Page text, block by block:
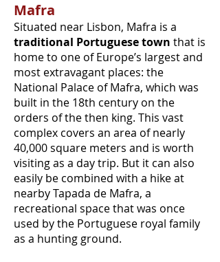
Mafra
Situated near Lisbon, Mafra is a
traditional Portuguese town that is
home to one of Europe’s largest and
most extravagant places: the
National Palace of Mafra, which was
built in the 18th century on the
orders of the then king. This vast
complex covers an area of nearly
40,000 square meters and is worth
visiting as a day trip. But it can also
easily be combined with a hike at
nearby Tapada de Mafra, a
recreational space that was once
used by the Portuguese royal family
as a hunting ground.